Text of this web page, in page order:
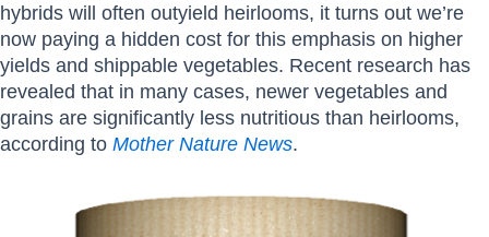
hybrids will often outyield heirlooms, it turns out we’re
now paying a hidden cost for this emphasis on higher
yields and shippable vegetables. Recent research has
revealed that in many cases, newer vegetables and
grains are significantly less nutritious than heirlooms,
according to Mother Nature News.